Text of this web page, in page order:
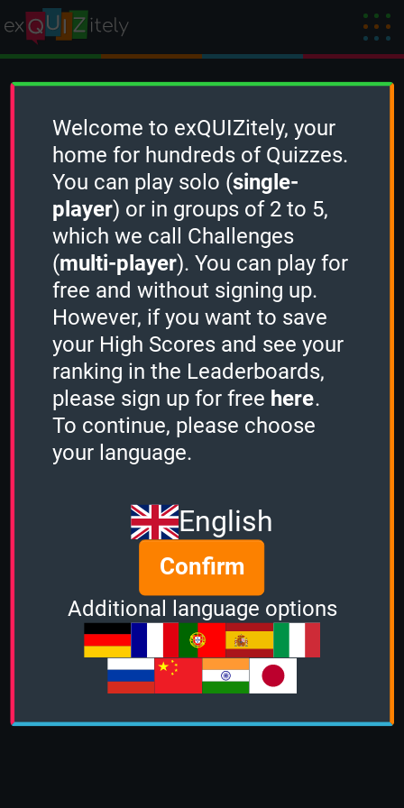
Create a Challenge
To create a new Challenge, you need to
sign infirst.
About us Contact Help
Conditions|Privacy Policy |DMCA Policy
Welcome to exQUIZitely, your
home for hundreds of Quizzes.
You can play solo (single-
player) or in groups of 2 to 5,
which we call Challenges
(multi-player). You can play for
free and without signing up.
However, if you want to save
your High Scores and see your
ranking in the Leaderboards,
please sign up for free here.
To continue, please choose
your language.
English
Confirm
Additional language options